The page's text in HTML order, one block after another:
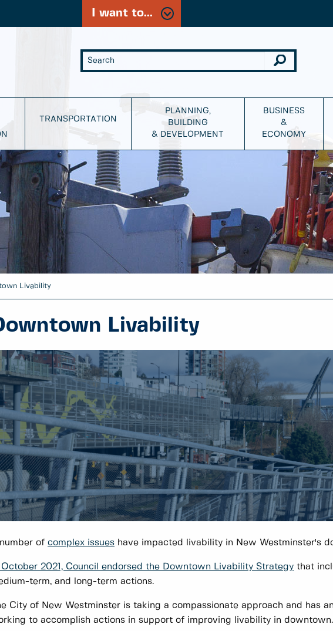
I want to...
TRANSPORTATION
PLANNING,
BUILDING
& DEVELOPMENT
BUSINESS
&
ECONOMY
Livability
Livability
of complex issues have impacted livability in New Westminster's
October 2021, Council endorsed the Downtown Livability Strategy that
term, and long-term actions.
City of New Westminster is taking a compassionate approach and has an
to accomplish actions in support of improving livability in downtown.